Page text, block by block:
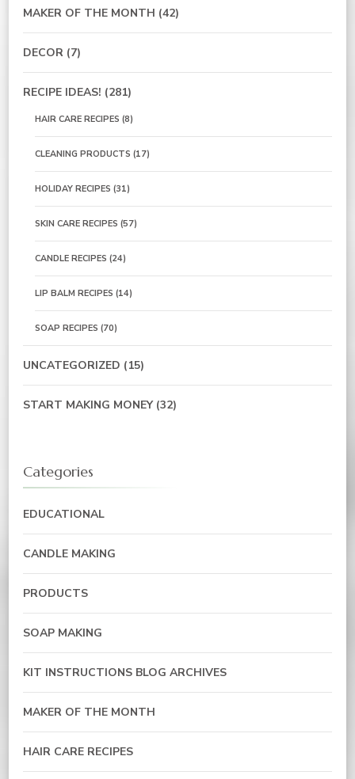
MAKER OF THE MONTH (42)
DECOR (7)
RECIPE IDEAS! (281)
HAIR CARE RECIPES (8)
CLEANING PRODUCTS (17)
HOLIDAY RECIPES (31)
SKIN CARE RECIPES (57)
CANDLE RECIPES (24)
LIP BALM RECIPES (14)
SOAP RECIPES (70)
UNCATEGORIZED (15)
START MAKING MONEY(32)
Categories
EDUCATIONAL
CANDLE MAKING
PRODUCTS
SOAP MAKING
KIT INSTRUCTIONS BLOG ARCHIVES
MAKER OF THE MONTH
HAIR CARE RECIPES